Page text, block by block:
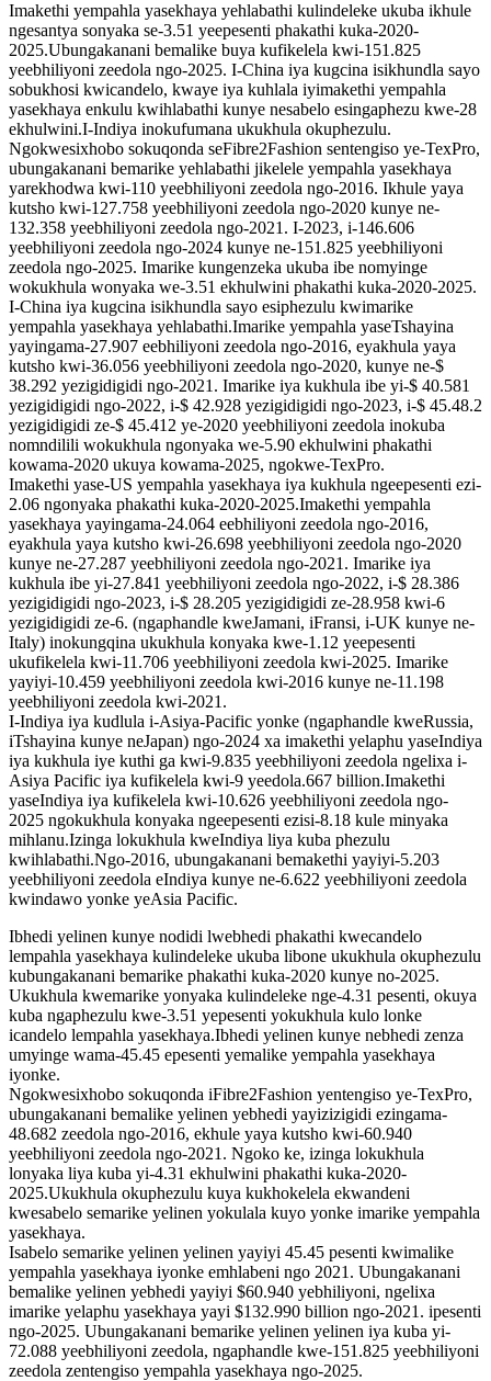
Imakethi yempahla yasekhaya yehlabathi kulindeleke ukuba ikhule
ngesantya sonyaka se-3.51 yeepesenti phakathi kuka-2020-
2025.Ubungakanani bemalike buya kufikelela kwi-151.825
yeebhiliyoni zeedola ngo-2025. I-China iya kugcina isikhundla sayo
sobukhosi kwicandelo, kwaye iya kuhlala iyimakethi yempahla
yasekhaya enkulu kwihlabathi kunye nesabelo esingaphezu kwe-28
ekhulwini.I-Indiya inokufumana ukukhula okuphezulu.
Ngokwesixhobo sokuqonda seFibre2Fashion sentengiso ye-TexPro,
ubungakanani bemarike yehlabathi jikelele yempahla yasekhaya
yarekhodwa kwi-110 yeebhiliyoni zeedola ngo-2016. Ikhule yaya
kutsho kwi-127.758 yeebhiliyoni zeedola ngo-2020 kunye ne-
132.358 yeebhiliyoni zeedola ngo-2021. I-2023, i-146.606
yeebhiliyoni zeedola ngo-2024 kunye ne-151.825 yeebhiliyoni
zeedola ngo-2025. Imarike kungenzeka ukuba ibe nomyinge
wokukhula wonyaka we-3.51 ekhulwini phakathi kuka-2020-2025.
I-China iya kugcina isikhundla sayo esiphezulu kwimarike
yempahla yasekhaya yehlabathi.Imarike yempahla yaseTshayina
yayingama-27.907 eebhiliyoni zeedola ngo-2016, eyakhula yaya
kutsho kwi-36.056 yeebhiliyoni zeedola ngo-2020, kunye ne-$
38.292 yezigidigidi ngo-2021. Imarike iya kukhula ibe yi-$ 40.581
yezigidigidi ngo-2022, i-$ 42.928 yezigidigidi ngo-2023, i-$ 45.48.2
yezigidigidi ze-$ 45.412 ye-2020 yeebhiliyoni zeedola inokuba
nomndilili wokukhula ngonyaka we-5.90 ekhulwini phakathi
kowama-2020 ukuya kowama-2025, ngokwe-TexPro.
Imakethi yase-US yempahla yasekhaya iya kukhula ngeepesenti ezi-
2.06 ngonyaka phakathi kuka-2020-2025.Imakethi yempahla
yasekhaya yayingama-24.064 eebhiliyoni zeedola ngo-2016,
eyakhula yaya kutsho kwi-26.698 yeebhiliyoni zeedola ngo-2020
kunye ne-27.287 yeebhiliyoni zeedola ngo-2021. Imarike iya
kukhula ibe yi-27.841 yeebhiliyoni zeedola ngo-2022, i-$ 28.386
yezigidigidi ngo-2023, i-$ 28.205 yezigidigidi ze-28.958 kwi-6
yezigidigidi ze-6. (ngaphandle kweJamani, iFransi, i-UK kunye ne-
Italy) inokungqina ukukhula konyaka kwe-1.12 yeepesenti
ukufikelela kwi-11.706 yeebhiliyoni zeedola kwi-2025. Imarike
yayiyi-10.459 yeebhiliyoni zeedola kwi-2016 kunye ne-11.198
yeebhiliyoni zeedola kwi-2021.
I-Indiya iya kudlula i-Asiya-Pacific yonke (ngaphandle kweRussia,
iTshayina kunye neJapan) ngo-2024 xa imakethi yelaphu yaseIndiya
iya kukhula iye kuthi ga kwi-9.835 yeebhiliyoni zeedola ngelixa i-
Asiya Pacific iya kufikelela kwi-9 yeedola.667 billion.Imakethi
yaseIndiya iya kufikelela kwi-10.626 yeebhiliyoni zeedola ngo-
2025 ngokukhula konyaka ngeepesenti ezisi-8.18 kule minyaka
mihlanu.Izinga lokukhula kweIndiya liya kuba phezulu
kwihlabathi.Ngo-2016, ubungakanani bemakethi yayiyi-5.203
yeebhiliyoni zeedola eIndiya kunye ne-6.622 yeebhiliyoni zeedola
kwindawo yonke yeAsia Pacific.
Ibhedi yelinen kunye nodidi lwebhedi phakathi kwecandelo
lempahla yasekhaya kulindeleke ukuba libone ukukhula okuphezulu
kubungakanani bemarike phakathi kuka-2020 kunye no-2025.
Ukukhula kwemarike yonyaka kulindeleke nge-4.31 pesenti, okuya
kuba ngaphezulu kwe-3.51 yepesenti yokukhula kulo lonke
icandelo lempahla yasekhaya.Ibhedi yelinen kunye nebhedi zenza
umyinge wama-45.45 epesenti yemalike yempahla yasekhaya
iyonke.
Ngokwesixhobo sokuqonda iFibre2Fashion yentengiso ye-TexPro,
ubungakanani bemalike yelinen yebhedi yayizizigidi ezingama-
48.682 zeedola ngo-2016, ekhule yaya kutsho kwi-60.940
yeebhiliyoni zeedola ngo-2021. Ngoko ke, izinga lokukhula
lonyaka liya kuba yi-4.31 ekhulwini phakathi kuka-2020-
2025.Ukukhula okuphezulu kuya kukhokelela ekwandeni
kwesabelo semarike yelinen yokulala kuyo yonke imarike yempahla
yasekhaya.
Isabelo semarike yelinen yelinen yayiyi 45.45 pesenti kwimalike
yempahla yasekhaya iyonke emhlabeni ngo 2021. Ubungakanani
bemalike yelinen yebhedi yayiyi $60.940 yebhiliyoni, ngelixa
imarike yelaphu yasekhaya yayi $132.990 billion ngo-2021. ipesenti
ngo-2025. Ubungakanani bemarike yelinen yelinen iya kuba yi-
72.088 yeebhiliyoni zeedola, ngaphandle kwe-151.825 yeebhiliyoni
zeedola zentengiso yempahla yasekhaya ngo-2025.